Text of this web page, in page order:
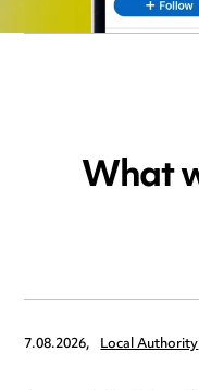
What
7.08.2026, Local Authority